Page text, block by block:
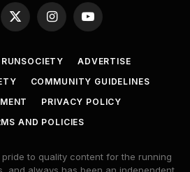
X
InstagramYouTube
ADVERTISE
COMMUNITY GUIDELINES
PRIVACY POLICY
AND POLICIES
to quality content for the running